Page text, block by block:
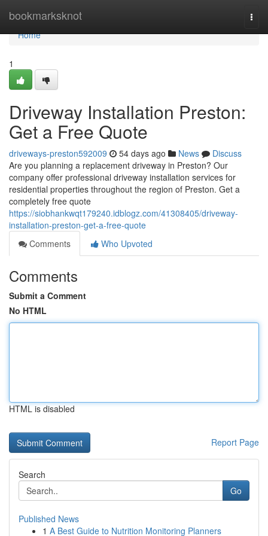
bookmarksknot
Home
Home
1
Driveway Installation Preston:
Get a Free Quote
driveways-preston592009 54 days ago News
Discuss
Are you planning a replacement driveway in Preston? Our
company offer professional driveway installation services for
residential properties throughout the region of Preston. Get a
completely free quote
https://siobhankwqt179240.idblogz.com/41308405/driveway-
installation-preston-get-a-free-quote
Comments
Who Upvoted
Comments
Submit a Comment
No HTML
HTML is disabled
Report Page
Search
Go
Published News
1 A Best Guide to Nutrition Monitoring Planners